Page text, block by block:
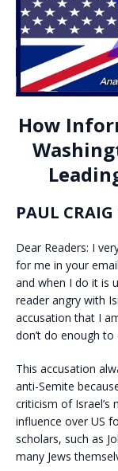
How
PAUL CRAIG
Dear Readers: I
for me in your
and when I do it is
reader angry with
accusation that I
don’t do enough
This accusation
anti-Semite
criticism of Israel’s
influence over US
scholars, such as
many Jews